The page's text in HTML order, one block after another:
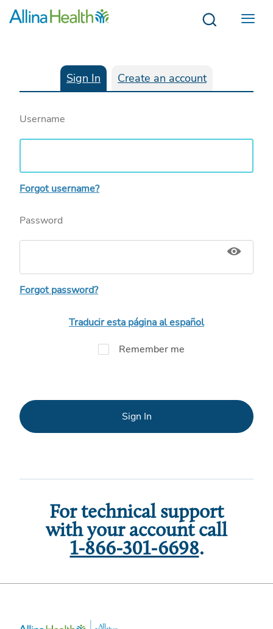
Menu
Sign In Create an account
Username
Forgot username?
Password
Forgot password?
Traducir esta página al español
Remember me
Sign In
For technical support
with your account call
1-866-301-6698.